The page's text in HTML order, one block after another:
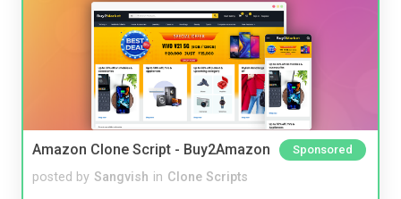
Amazon Clone Script - Buy2Amazon Sponsored
posted by Sangvish in Clone Scripts